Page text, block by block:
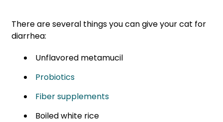
There are several things you can give your cat for
diarrhea:
Unflavored metamucil
Probiotics
Fiber supplements
Boiled white rice